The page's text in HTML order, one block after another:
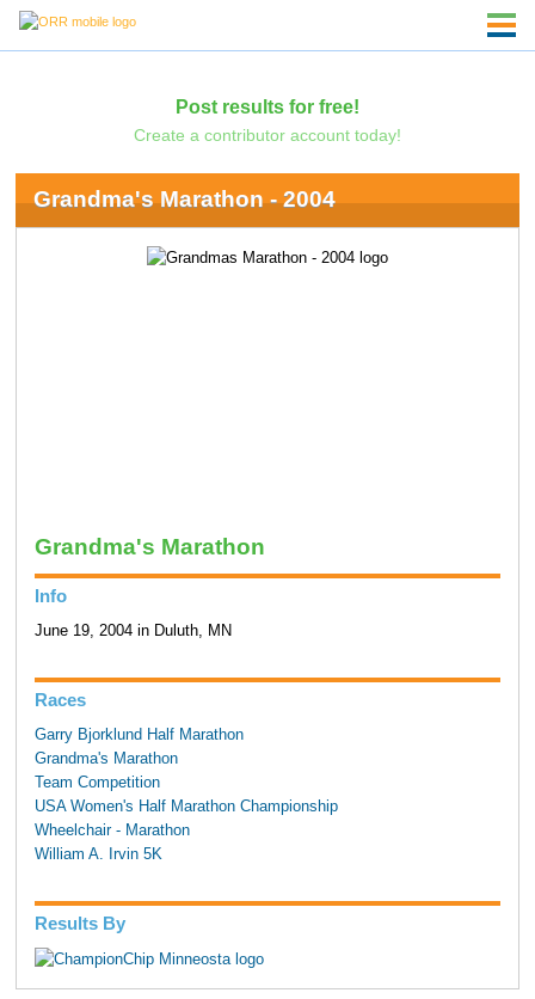
Post results for free!
Create a contributor account today!
Grandma's Marathon - 2004
Grandma's Marathon
Info
June 19, 2004 in Duluth, MN
Races
Garry Bjorklund Half Marathon
Grandma's Marathon
Team Competition
USA Women's Half Marathon Championship
Wheelchair - Marathon
William A. Irvin 5K
Results By